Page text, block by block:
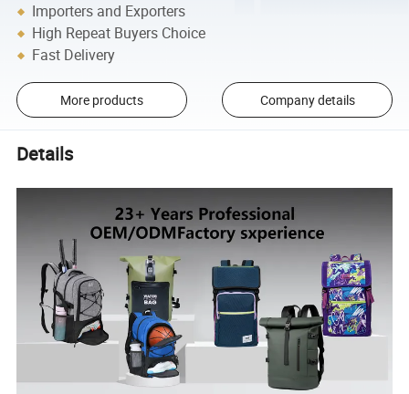
Importers and Exporters
High Repeat Buyers Choice
Fast Delivery
More products Company details
Details